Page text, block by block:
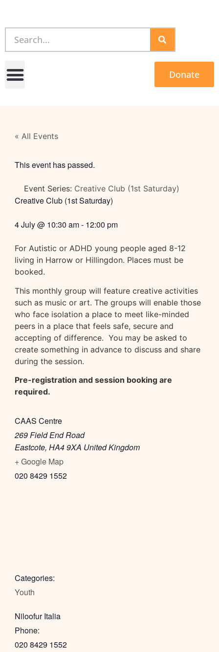
Donate
« All Events
This event has passed.
Event Series: Creative Club (1st Saturday)
Creative Club (1st Saturday)
4 July@ 10:30 am- 12:00 pm
For Autistic or ADHD young people aged 8-12
living in Harrow or Hillingdon. Places must be
booked.
This monthly group will feature creative activities
such as music or art. The groups will enable those
who face isolation a place to meet like-minded
peers in a place that feels safe, secure and
accepting of difference. You may be asked to
create something in advance to discuss and share
during the session.
Pre-registration and session booking are
required.
CAAS Centre
269 Field End Road
Eastcote, HA4 9XA United Kingdom
+ Google Map
020 8429 1552
Categories:
Youth
Niloofur Italia
Phone:
020 8429 1552